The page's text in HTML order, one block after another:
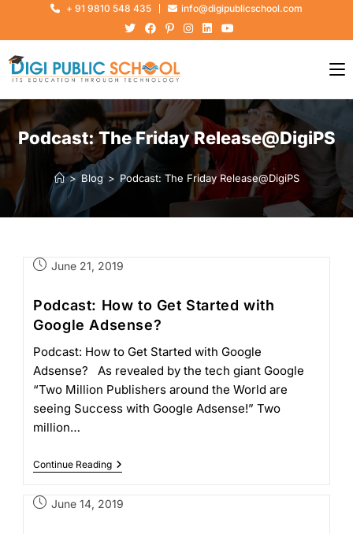
+ 91 9810 548 435 info@digipublicschool.com
Podcast: The Friday Release@DigiPS
> Blog > Podcast: The Friday Release@DigiPS
June 21, 2019
Podcast: How to Get Started with
Google Adsense?
Podcast: How to Get Started with Google
Adsense? As revealed by the tech giant Google
“Two Million Publishers around the World are
seeing Success with Google Adsense!” Two
million…
Continue Reading
June 14, 2019